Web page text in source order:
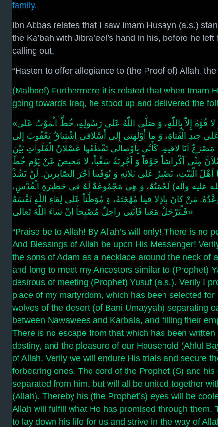
family.
Ibn Abbas relates that I saw Imam Husayn (a.s.)
the Ka’bah with Jibra’eel’s hand in his, before he
calling out,
“Hasten to offer allegiance to (the Proof of) Allah,
(Malhoof) Furthermore it is related that when Imam
going towards Iraq, he stood up and delivered the
«اَلْحَمْدُلِلّهِ ما شاءَ اللّهُ، وَ لا قُوَّةَ إِلاّ بِاللّهِ، وَ صَلَّى اللّهُ عَلى رَسُولِهِ، خُطَّ الْمَوْتُ عَلى
جیدِ الْفَتاةِ، وَ ما أَوْلَهَنی إِلى أَسْلافی اِشْتِیاقُ یَعْقُوبَ إِلى
اَنَا لاقیهِ. کَأَنِّی بِاَوْصالی تَقْطَعُها عَسْلانُ الْفَلَواتِ بَیْنَ
مِنِّی اَکْراشاً جَوْفاً وَ اَجْرِبَةً سَغْباً، لا مَحیصَ عَنْ یَوْم خُطَّ
اَهْلَ الْبَیْتِ، نَصْبِرُ عَلى بَلائِهِ وَ یُوَفّینا اَجْرَ الصّابِرینَ. لَنْ تَشُذَّ
علیه وآله) لَحْمَتُهُ، وَ هِىَ مَجْمُوعَةٌ لَهُ فى حَظیرَةِ الْقُدْسِ،
مَنْ کانَ باذِلا فینا مُهْجَتَهُ، وَ مُوَطِّناً عَلى لِقاءِ اللّهِ نَفْسَهُ
فَلْیَرْحَلْ مَعَنا فَاِنَّنِی راحِلٌ مُصْبِحاً اِنْ شاءَ اللّهُ تَعالى»
“Praise be to Allah! By Allah’s will only! There is no
And Blessings of Allah be upon His Messenger!
the sons of Adam as a necklace around the neck of
and long to meet my Ancestors similar to (Prophet)
desirous of meeting (Prophet) Yusuf (a.s.). Verily I
place of my martyrdom, which has been selected
wolves of the desert (of Bani Umayyah) separating
between Nawawees and Karbala, and filling their
There is no escape from that which has been
destiny, and the pleasure of our Household (Ahlul
of Allah. Verily we will endure His trials and secure
forbearing ones. The cord of the Prophet (S) and his
separated from him, but will all be united together
(Allah). Thereby his (the Prophet’s) eyes will be
Allah will fulfill what He has promised through them.
to lay down his life for us and strive in the way of